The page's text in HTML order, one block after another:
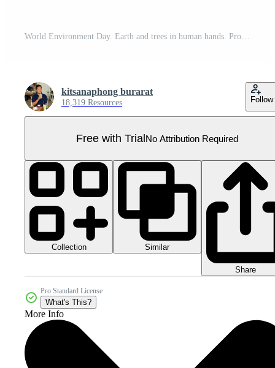
World Environment Day. Earth and trees in human hands. Pro PNG
kitsanaphong burarat
18,319 Resources Follow
Free with TrialNo Attribution Required
Collection Similar
Share
Pro Standard License
What's This?
More Info